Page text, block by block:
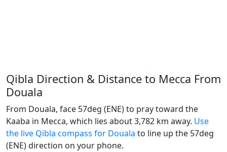
Qibla Direction & Distance to Mecca From
Douala
From Douala, face 57deg (ENE) to pray toward the
Kaaba in Mecca, which lies about 3,782 km away. Use
the live Qibla compass for Douala to line up the 57deg
(ENE) direction on your phone.